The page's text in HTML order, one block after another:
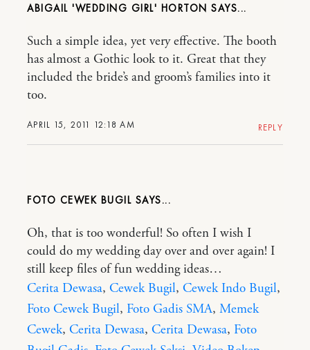
ABIGAIL 'WEDDING GIRL' HORTON
APRIL 15, 2011 12:18 AM
Such a simple idea, yet very effective. The booth
has almost a Gothic look to it. Great that they
included the bride’s and groom’s families into it
too.
REPLY
FOTO CEWEK BUGIL
Oh, that is too wonderful! So often I wish I
could do my wedding day over and over again! I
still keep files of fun wedding ideas…
Cerita Dewasa, Cewek Bugil, Cewek Indo Bugil,
Foto Cewek Bugil, Foto Gadis SMA, Memek
Cewek, Cerita Dewasa, Cerita Dewasa, Foto